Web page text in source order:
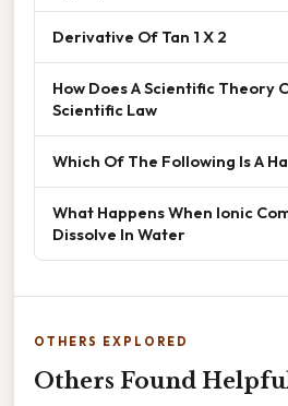
Derivative Of Tan 1 X 2
How Does A Scientific Theory
Scientific Law
Which Of The Following Is A
What Happens When Ionic
Dissolve In Water
OTHERS EXPLORED
Others Found